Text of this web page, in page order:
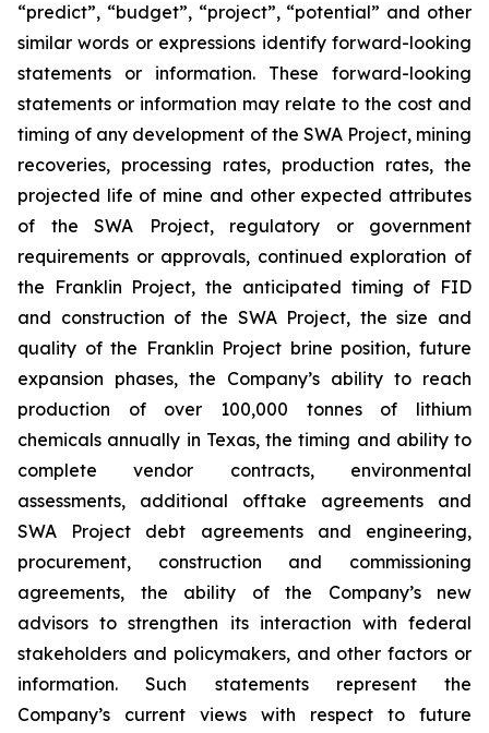
“predict”, “budget”, “project”, “potential” and other
similar words or expressions identify forward-looking
statements or information. These forward-looking
statements or information may relate to the cost and
timing of any development of the SWA Project, mining
recoveries, processing rates, production rates, the
projected life of mine and other expected attributes
of the SWA Project, regulatory or government
requirements or approvals, continued exploration of
the Franklin Project, the anticipated timing of FID
and construction of the SWA Project, the size and
quality of the Franklin Project brine position, future
expansion phases, the Company’s ability to reach
production of over 100,000 tonnes of lithium
chemicals annually in Texas,the timing and ability to
complete vendor contracts, environmental
assessments, additional offtake agreements and
SWA Project debt agreements and engineering,
procurement, construction and commissioning
agreements, the ability of the Company’s new
advisors tostrengthen its interaction with federal
stakeholders and policymakers, and other factors or
information. Such statements represent the
Company’s current views with respect to future